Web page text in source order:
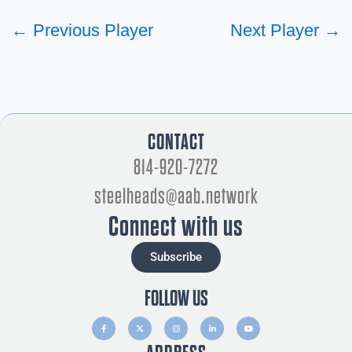
← Previous Player Next Player →
814-920-7272
steelheads@aab.network
CONTACT
Connect with us
Subscribe
FOLLOW US
F
a
c
e
X
-
t
w
I
n
s
t
a
L
n
k
Y
o
u
t